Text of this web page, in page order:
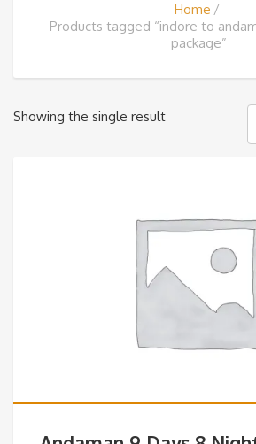
Home
Products tagged “indore to
package”
Showing the single result